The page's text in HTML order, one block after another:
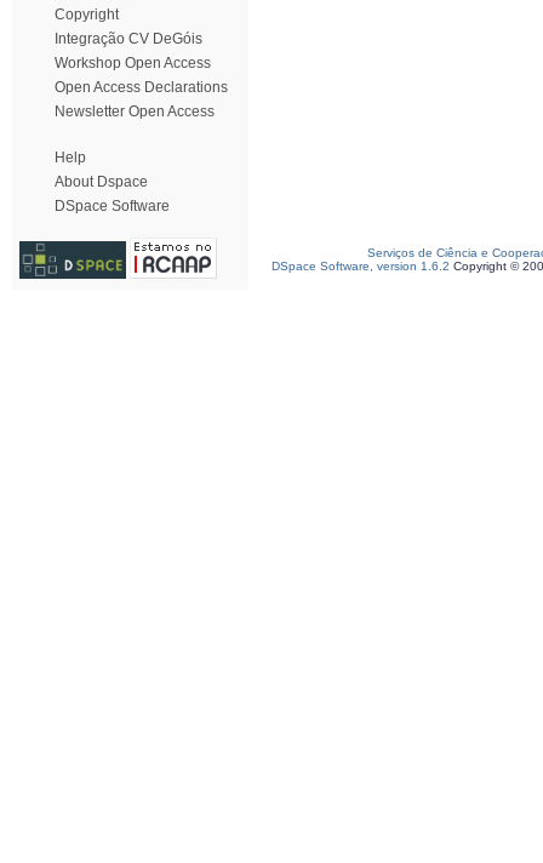
Copyright
Integração CV DeGóis
Workshop Open Access
Open Access Declarations
Newsletter Open Access
Help
About Dspace
DSpace Software
Serviços de Ciência e
DSpace Software, version 1.6.2 Copyright ©